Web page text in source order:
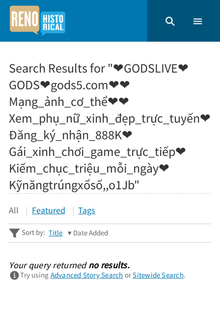
Search Results for "❤GODSLIVE❤
GODS❤gods5.com❤❤
Mạng_ảnh_cơ_thể❤❤
Xem_phụ_nữ_xinh_đẹp_trực_tuyến❤
Đăng_ký_nhận_888K❤
Gái_xinh_chơi_game_trực_tiếp❤
Kiếm_chục_triệu_mỗi_ngày❤
Kỹnăngtrúngxổsố,,o1Jb"
All Featured Tags
Sort by: Title Date Added
Your query returnedno results.
Try using Advanced Story Search orSitewide Search.